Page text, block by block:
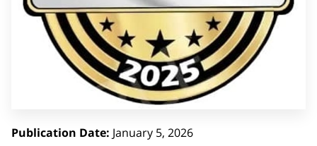
Publication Date: January 5, 2026